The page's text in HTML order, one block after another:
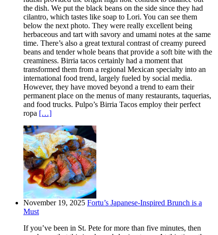
the dish. We put the black beans on the side since they had
cilantro, which tastes like soap to Lori. You can see them
below the next photo. They were really excellent being
herbaceous and tart with savory and umami notes at the same
time. There’s also a great textural contrast of creamy pureed
beans and tender whole beans that provide a soft bite with the
creaminess. Birria tacos certainly had a moment that
transformed them from a regional Mexican specialty into an
international food trend, largely fueled by social media.
However, they have moved beyond a trend to earn their
permanent place on the menus of many restaurants, taquerias,
and food trucks. Pulpo’s Birria Tacos employ their perfect
ropa […]
November 19, 2025 Fortu’s Japanese-Inspired Brunch is a
Must
If you’ve been in St. Pete for more than five minutes, then